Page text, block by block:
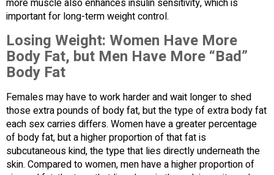
more muscle also enhances insulin sensitivity, which is
important for long-term weight control.
Losing Weight: Women Have More
Body Fat, but Men Have More “Bad”
Body Fat
Females may have to work harder and wait longer to shed
those extra pounds of body fat, but the type of extra body fat
each sex carries differs. Women have a greater percentage
of body fat, but a higher proportion of that fat is
subcutaneous kind, the type that lies directly underneath the
skin. Compared to women, men have a higher proportion of